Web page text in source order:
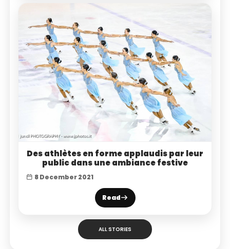
Des athlètes en forme applaudis par leur
public dans une ambiance festive
8 December 2021
Read
ALL STORIES